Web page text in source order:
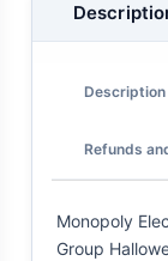
Description
Refunds
Monopoly
Group